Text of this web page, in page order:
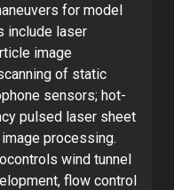
for model
include laser
image
of static
sensors; hot-
pulsed laser sheet
processing.
wind tunnel
flow control